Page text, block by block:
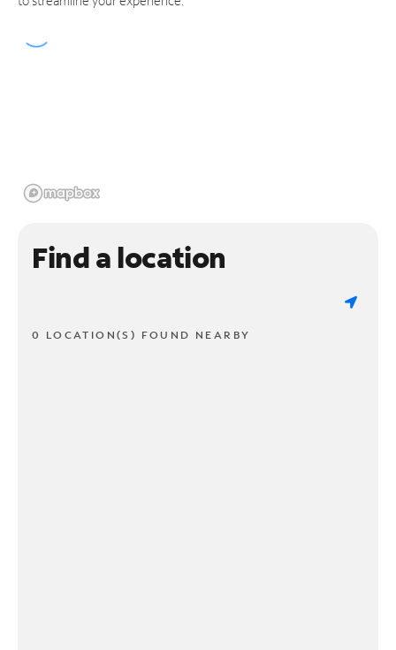
Find a location
0 LOCATION(S) FOUND NEARBY